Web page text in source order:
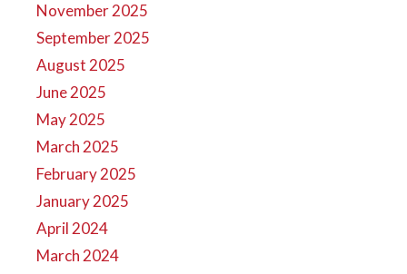
November 2025
September 2025
August 2025
June 2025
May 2025
March 2025
February 2025
January 2025
April 2024
March 2024